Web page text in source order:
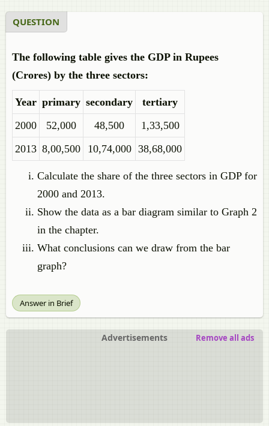
QUESTION
The following table gives the GDP in Rupees
(Crores) by the three sectors:
Year primary secondary
tertiary
2000
52,000 48,500
1,33,500
2013 8,00,500 10,74,000 38,68,000
Calculate the share of the three sectors in GDP for
2000 and 2013.
Show the data as a bar diagram similar to Graph 2
in the chapter.
What conclusions can we draw from the bar
graph?
Answer in Brief
Advertisements Remove all ads